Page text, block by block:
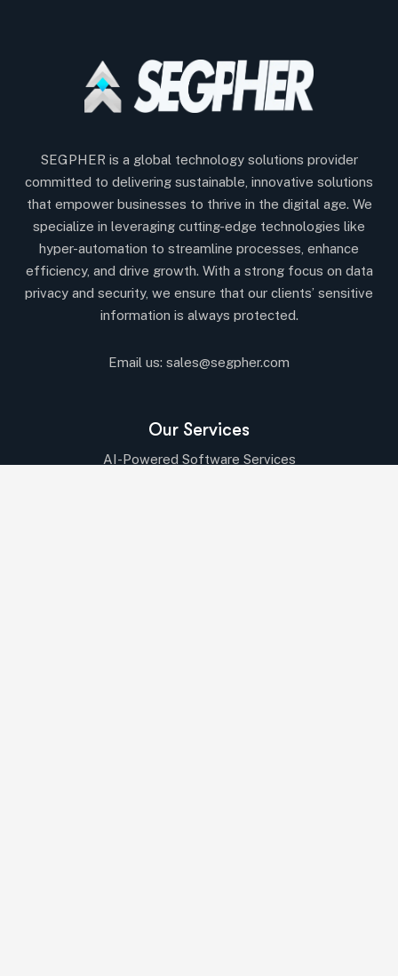
SEGPHER is a global technology solutions provider
committed to delivering sustainable, innovative solutions
that empower businesses to thrive in the digital age. We
specialize in leveraging cutting-edge technologies like
hyper-automation to streamline processes, enhance
efficiency, and drive growth. With a strong focus on data
privacy and security, we ensure that our clients’ sensitive
information is always protected.
Email us: sales@segpher.com
Our Services
AI-Powered Software Services